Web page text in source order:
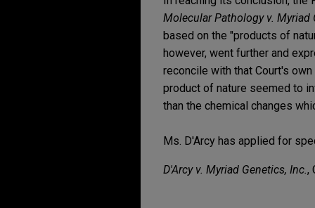
Molecular Pathology v. Myriad
based on the "products of
however, went further and
reconcile with that Court's
product of nature seemed to
than the chemical changes
Ms. D'Arcy has applied for
D'Arcy v. Myriad Genetics, Inc.,